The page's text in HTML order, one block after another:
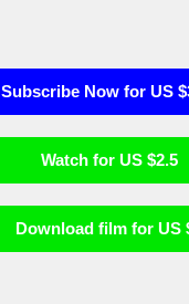
Subscribe Now for US
Watch for US $2.5
Download film for US